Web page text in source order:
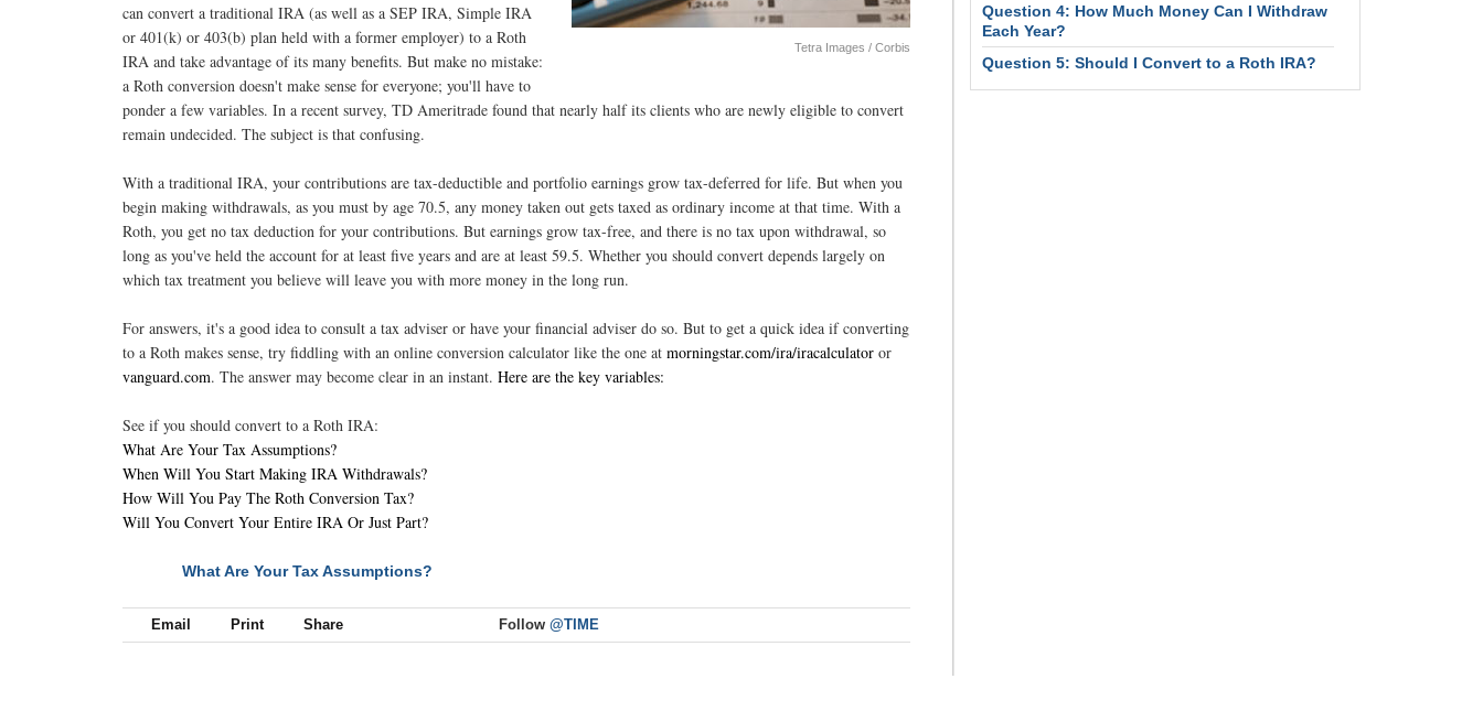
Tetra Images / Corbis
can convert a traditional IRA (as well as a SEP IRA, Simple IRA
or 401(k) or 403(b) plan held with a former employer) to a Roth
IRA and take advantage of its many benefits. But make no mistake:
a Roth conversion doesn't make sense for everyone; you'll have to
ponder a few variables. In a recent survey, TD Ameritrade found that nearly half its clients who are newly eligible to convert
remain undecided. The subject is that confusing.
With a traditional IRA, your contributions are tax-deductible and portfolio earnings grow tax-deferred for life. But when you
begin making withdrawals, as you must by age 70.5, any money taken out gets taxed as ordinary income at that time. With a
Roth, you get no tax deduction for your contributions. But earnings grow tax-free, and there is no tax upon withdrawal, so
long as you've held the account for at least five years and are at least 59.5. Whether you should convert depends largely on
which tax treatment you believe will leave you with more money in the long run.
For answers, it's a good idea to consult a tax adviser or have your financial adviser do so. But to get a quick idea if converting
to a Roth makes sense, try fiddling with an online conversion calculator like the one at morningstar.com/ira/iracalculator or
vanguard.com. The answer may become clear in an instant. Here are the key variables:
See if you should convert to a Roth IRA:
What Are Your Tax Assumptions?
When Will You Start Making IRA Withdrawals?
How Will You Pay The Roth Conversion Tax?
Will You Convert Your Entire IRA Or Just Part?
What Are Your Tax Assumptions?
Email Print Share Follow @TIME
Question 4: How Much Money Can I Withdraw
Each Year?
Question 5: Should I Convert to a Roth IRA?